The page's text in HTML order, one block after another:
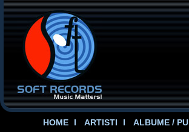
HOME ARTISTI ALBUME /